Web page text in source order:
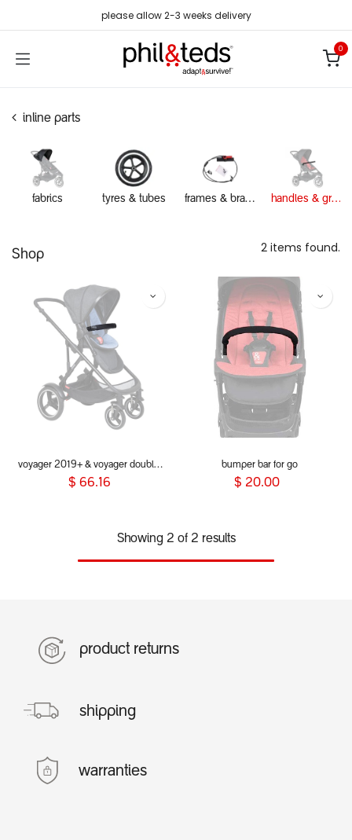
please allow 2-3 weeks delivery
0
inline parts
fabrics tyres & tubes frames & brakes handles & grab bars
Shop 2 items found.
voyager 2019+ & voyager double kit - bumper bar (Grab bar)
$ 66.16
bumper bar for go
$ 20.00
Showing 2 of 2 results
product returns
shipping
warranties